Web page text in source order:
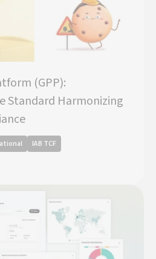
(GPP):
Standard Harmonizing
IAB TCF